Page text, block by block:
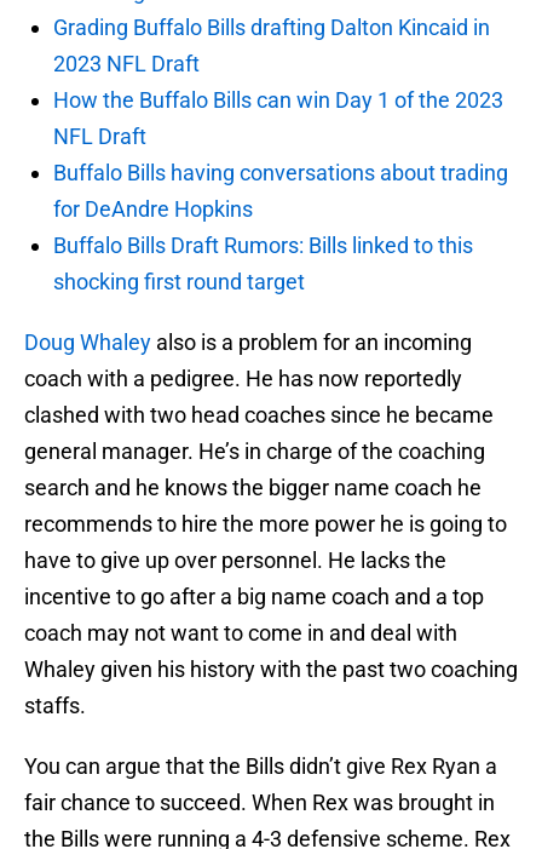
Grading Buffalo Bills drafting Dalton Kincaid in
2023 NFL Draft
How the Buffalo Bills can win Day 1 of the 2023
NFL Draft
Buffalo Bills having conversations about trading
for DeAndre Hopkins
Buffalo Bills Draft Rumors: Bills linked to this
shocking first round target
Doug Whaley also is a problem for an incoming
coach with a pedigree. He has now reportedly
clashed with two head coaches since he became
general manager. He’s in charge of the coaching
search and he knows the bigger name coach he
recommends to hire the more power he is going to
have to give up over personnel. He lacks the
incentive to go after a big name coach and a top
coach may not want to come in and deal with
Whaley given his history with the past two coaching
staffs.
You can argue that the Bills didn’t give Rex Ryan a
fair chance to succeed. When Rex was brought in
the Bills were running a 4-3 defensive scheme. Rex